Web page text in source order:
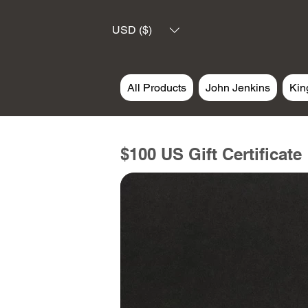
USD ($)
All Products John Jenkins
$100 US Gift Certificate